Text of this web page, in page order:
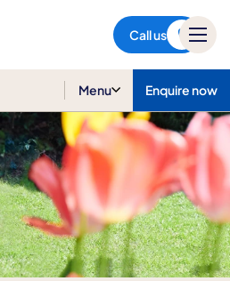
Call us
Menu Enquire now